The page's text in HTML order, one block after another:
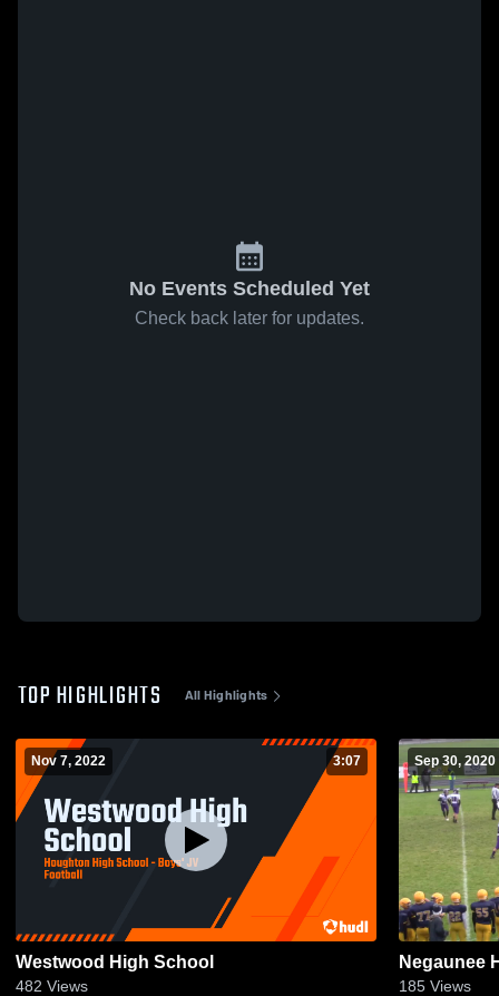
No Events Scheduled Yet
Check back later for updates.
TOP HIGHLIGHTS All Highlights
Nov 7, 2022 3:07
Westwood High School
482 Views
Sep 30, 2020
Negaunee
185 Views